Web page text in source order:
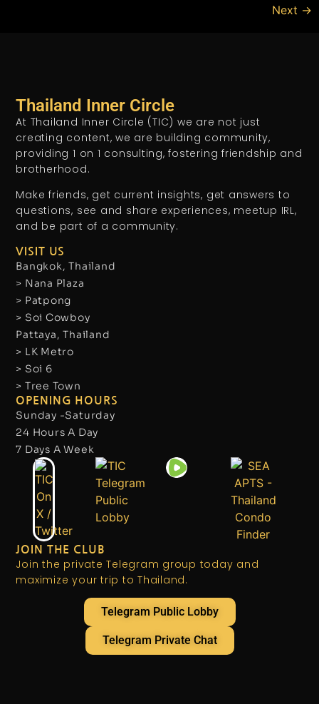
Next →
Thailand Inner Circle
At Thailand Inner Circle (TIC) we are not just
creating content, we are building community,
providing 1 on 1 consulting, fostering friendship and
brotherhood.
Make friends, get current insights, get answers to
questions, see and share experiences, meetup IRL,
and be part of a community.
VISIT US
Bangkok, Thailand
> Nana Plaza
> Patpong
> Soi Cowboy
Pattaya, Thailand
> LK Metro
> Soi 6
> Tree Town
OPENING HOURS
Sunday -Saturday
24 Hours A Day
7 Days A Week
JOIN THE CLUB
Join the private Telegram group today and
maximize your trip to Thailand.
Telegram Public Lobby
Telegram Private Chat